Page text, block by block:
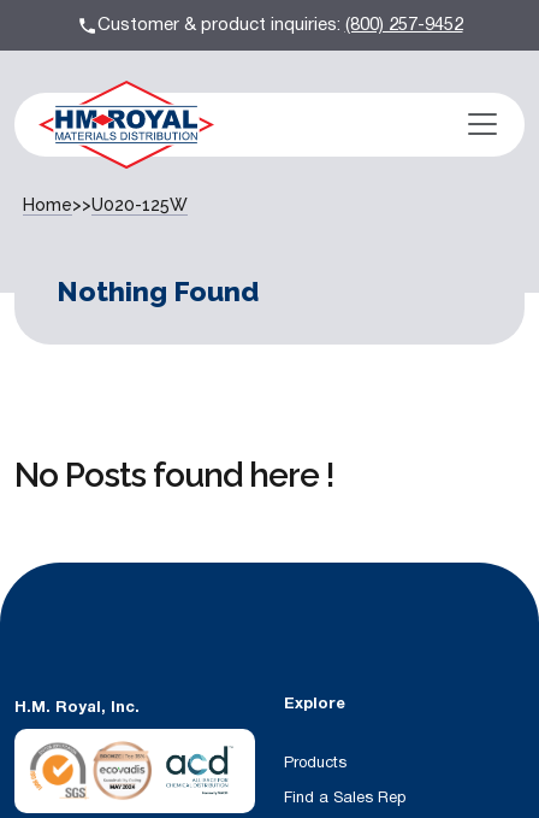
Customer & product inquiries:(800) 257-9452
Home>>U020-125W
Nothing Found
No Posts found here !
H.M. Royal, Inc. Explore
Products
Find a Sales Rep